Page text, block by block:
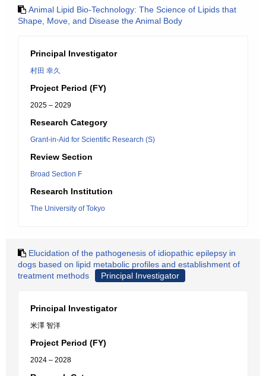
Animal Lipid Bio-Technology: The Science of Lipids that
Shape, Move, and Disease the Animal Body
Principal Investigator
村田 幸久
Project Period (FY)
2025 – 2029
Research Category
Grant-in-Aid for Scientific Research (S)
Review Section
Broad Section F
Research Institution
The University of Tokyo
Elucidation of the pathogenesis of idiopathic epilepsy in
dogs based on lipid metabolic profiles and establishment of
treatment methods
Principal Investigator
Principal Investigator
米澤 智洋
Project Period (FY)
2024 – 2028